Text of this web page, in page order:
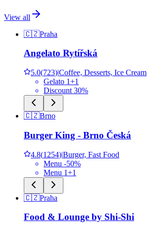
View all
🇨🇿Praha
Angelato Rytířská
5.0(723)|Coffee, Desserts, Ice Cream
Gelato 1+1
Discount 30%
🇨🇿Brno
Burger King - Brno Česká
4.8(1254)|Burger, Fast Food
Menu -50%
Menu 1+1
🇨🇿Praha
Food & Lounge by Shi-Shi